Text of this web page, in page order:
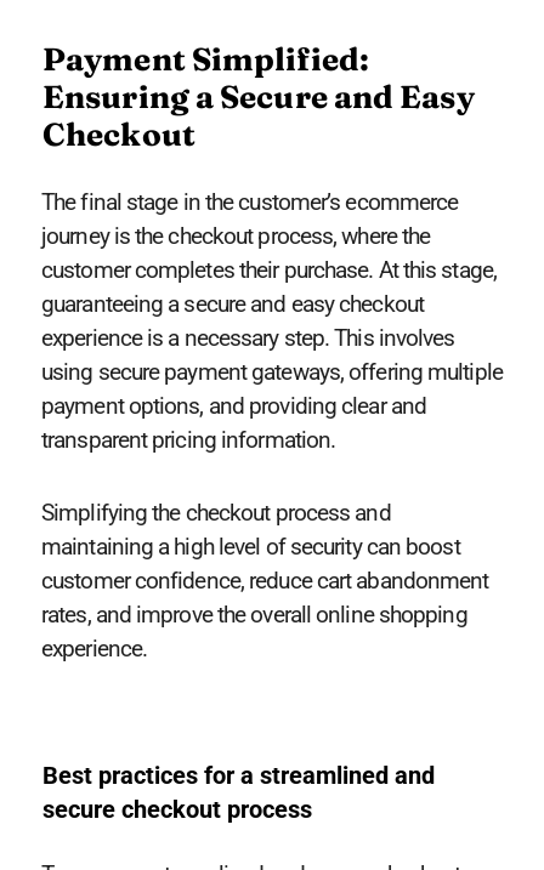
Payment Simplified:
Ensuring a Secure and Easy
Checkout
The final stage in the customer’s ecommerce
journey is the checkout process, where the
customer completes their purchase. At this stage,
guaranteeing a secure and easy checkout
experience is a necessary step. This involves
using secure payment gateways, offering multiple
payment options, and providing clear and
transparent pricing information.
Simplifying the checkout process and
maintaining a high level of security can boost
customer confidence, reduce cart abandonment
rates, and improve the overall online shopping
experience.
Best practices for a streamlined and
secure checkout process